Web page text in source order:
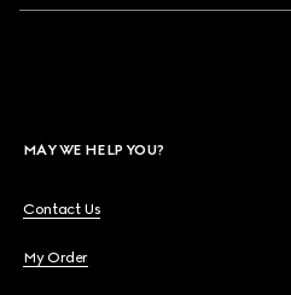
MAY WE HELP YOU?
Contact Us
My Order